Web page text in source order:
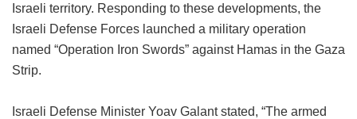
Israeli territory. Responding to these developments, the
Israeli Defense Forces launched a military operation
named “Operation Iron Swords” against Hamas in the Gaza
Strip.
Israeli Defense Minister Yoav Galant stated, “The armed